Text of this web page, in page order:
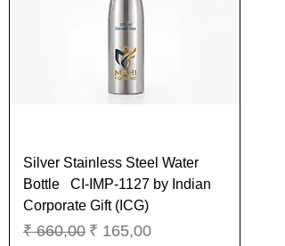
Silver Stainless Steel Water
Bottle CI-IMP-1127 by Indian
Corporate Gift (ICG)
Normale prijs
₹ 660,00 Verkoopprijs
₹ 165,00